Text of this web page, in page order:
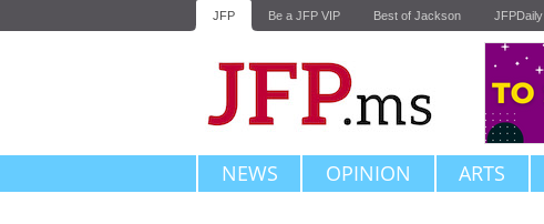
JFP Be a JFP VIP Best of Jackson JFPDaily
NEWS OPINION ARTS